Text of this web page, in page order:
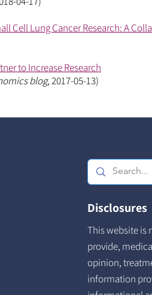
Cell Lung Cancer Research: A
to Increase Research
blog, 2017-05-13)
Disclosures
This website is
provide,
opinion,
information